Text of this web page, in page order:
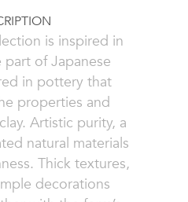
is inspired in
part of Japanese
in pottery that
properties and
Artistic purity, a
natural materials
Thick textures,
decorations